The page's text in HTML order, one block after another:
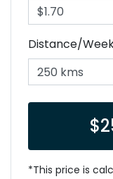
Distance/
$
*This price is